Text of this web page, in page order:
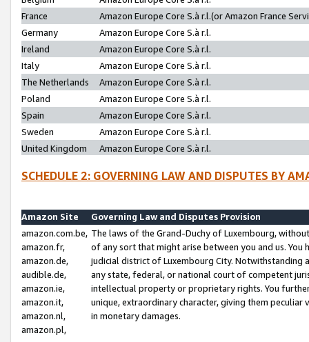
France
Amazon Europe Core S.à r.l.(or Amazon France
Germany
Amazon Europe Core S.à r.l.
Ireland
Amazon Europe Core S.à r.l.
Italy
Amazon Europe Core S.à r.l.
The Netherlands
Amazon Europe Core S.à r.l.
Poland
Amazon Europe Core S.à r.l.
Spain
Amazon Europe Core S.à r.l.
Sweden
Amazon Europe Core S.à r.l.
United Kingdom
Amazon Europe Core S.à r.l.
SCHEDULE 2: GOVERNING LAW AND DISPUTES BY
Amazon Site
Governing Law and Disputes Provision
amazon.com.be,
amazon.fr,
amazon.de,
audible.de,
amazon.ie,
amazon.it,
amazon.nl,
amazon.pl,
The laws of the Grand-Duchy of Luxembourg,
of any sort that might arise between you and us.
judicial district of Luxembourg City. Notwithstanding
any state, federal, or national court of competent
intellectual property or proprietary rights. You
unique, extraordinary character, giving them
in monetary damages.